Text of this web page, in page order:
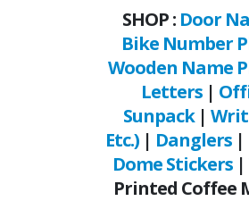
SHOP : Door
Bike Number
Wooden Name
Letters|
Sunpack|
Etc.)| Danglers|
Dome Stickers|
Printed Coffee